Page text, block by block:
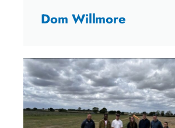
Dom Willmore